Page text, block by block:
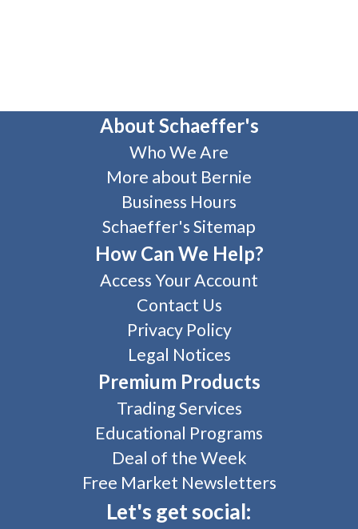
About Schaeffer's
Who We Are
More about Bernie
Business Hours
Schaeffer's Sitemap
How Can We Help?
Access Your Account
Contact Us
Privacy Policy
Legal Notices
Premium Products
Trading Services
Educational Programs
Deal of the Week
Free Market Newsletters
Let's get social: